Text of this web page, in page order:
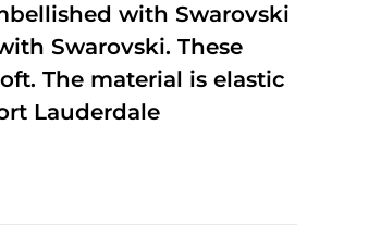
with Swarovski
Swarovski. These
The material is elastic
Lauderdale